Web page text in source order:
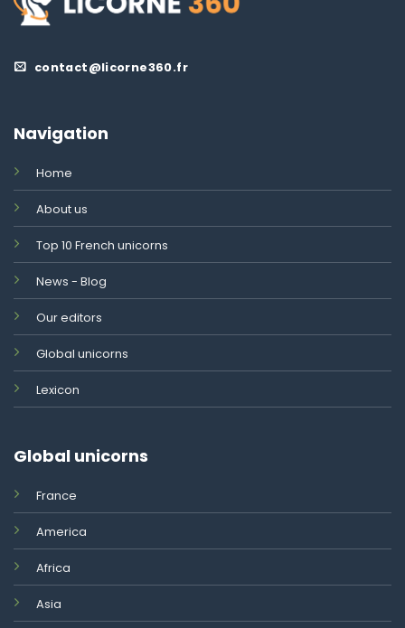
contact@licorne360.fr
Navigation
Home
About us
Top 10 French unicorns
News - Blog
Our editors
Global unicorns
Lexicon
Global unicorns
France
America
Africa
Asia